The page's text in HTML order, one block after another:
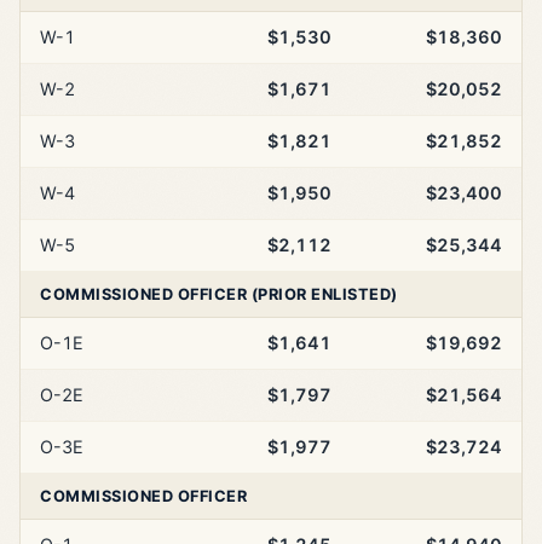
W-1 $1,530 $18,360
W-2 $1,671 $20,052
W-3 $1,821 $21,852
W-4 $1,950 $23,400
W-5 $2,112 $25,344
COMMISSIONED OFFICER (PRIOR ENLISTED)
O-1E $1,641 $19,692
O-2E $1,797 $21,564
O-3E $1,977 $23,724
COMMISSIONED OFFICER